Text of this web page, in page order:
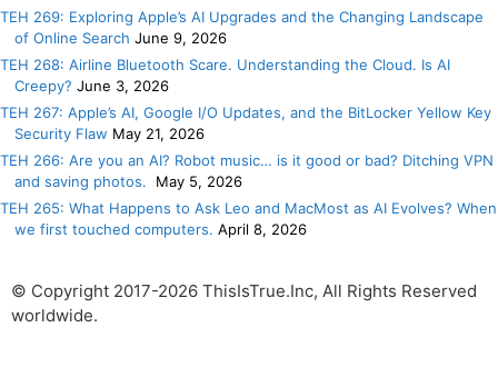
TEH 269: Exploring Apple’s AI Upgrades and the Changing Landscape
of Online Search June 9, 2026
TEH 268: Airline Bluetooth Scare. Understanding the Cloud. Is AI
Creepy? June 3, 2026
TEH 267: Apple’s AI, Google I/O Updates, and the BitLocker Yellow Key
Security Flaw May 21, 2026
TEH 266: Are you an AI? Robot music… is it good or bad? Ditching VPN
and saving photos.
May 5, 2026
TEH 265: What Happens to Ask Leo and MacMost as AI Evolves? When
we first touched computers. April 8, 2026
© Copyright 2017-2026 ThisIsTrue.Inc, All Rights Reserved
worldwide.